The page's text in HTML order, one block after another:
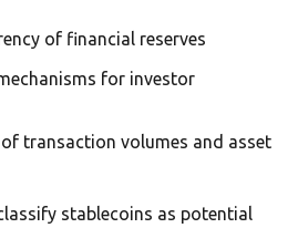
of financial reserves
for investor
transaction volumes and asset
stablecoins as potential